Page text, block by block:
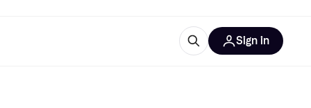
Sign in